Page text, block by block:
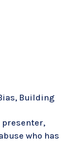
Building
who has